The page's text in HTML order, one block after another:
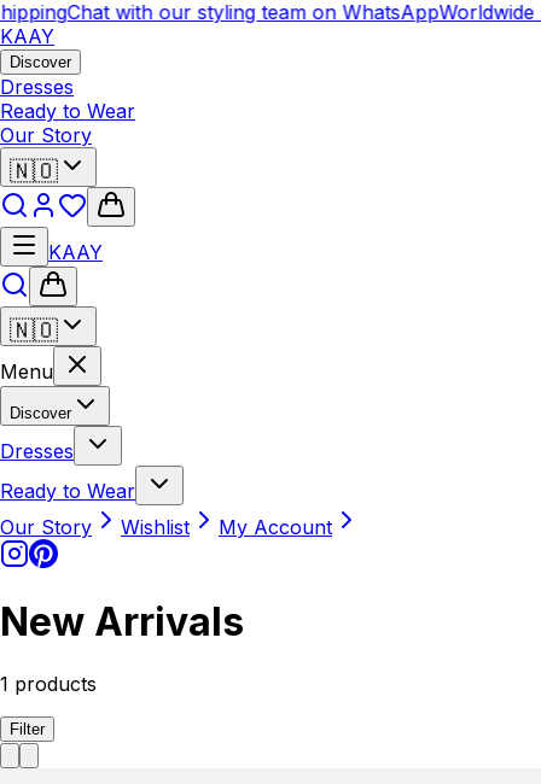
Chat with our styling team on WhatsAppWorldwide
KAAY
Discover
Dresses
Ready to Wear
Our Story
🇳🇴
KAAY
🇳🇴
Menu
Discover
Dresses
Ready to Wear
Our Story
Wishlist My Account
New Arrivals
1 products
Filter